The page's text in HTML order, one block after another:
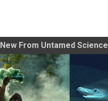
New From Untamed Science